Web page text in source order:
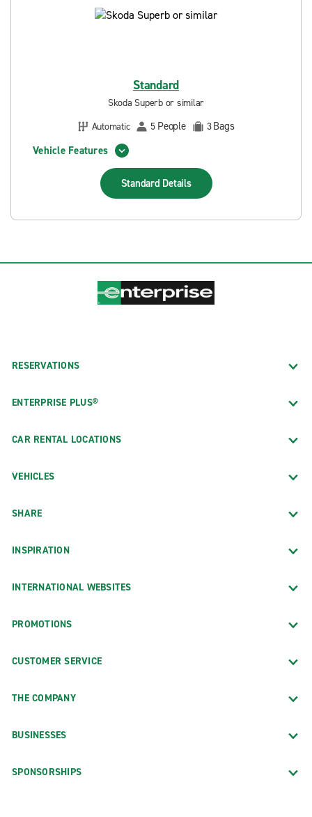
Standard
Skoda Superb or similar
Automatic
5 People 3Bags
Vehicle Features
Standard Details
RESERVATIONS
ENTERPRISE PLUS®
CAR RENTAL LOCATIONS
VEHICLES
SHARE
INSPIRATION
INTERNATIONAL WEBSITES
PROMOTIONS
CUSTOMER SERVICE
THE COMPANY
BUSINESSES
SPONSORSHIPS